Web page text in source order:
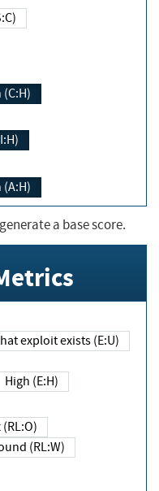
(S:C)
(C:H)
(A:H)
a base score.
that exploit exists (E:U)
High (E:H)
fix (RL:O)
Workaround (RL:W)